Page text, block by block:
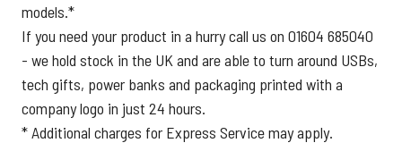
models.*
If you need your product in a hurry call us on 01604 685040
- we hold stock in the UK and are able to turn around USBs,
tech gifts, power banks and packaging printed with a
company logo in just 24 hours.
* Additional charges for Express Service may apply.